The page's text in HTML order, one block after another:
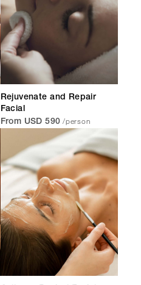
Rejuvenate and Repair
Facial
From USD 590 /person